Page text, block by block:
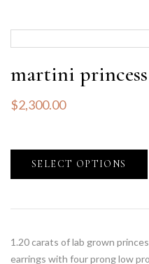
martini
$2,300.00
SELECT OPTIONS
1.20 carats of lab grown
earrings with four prong low